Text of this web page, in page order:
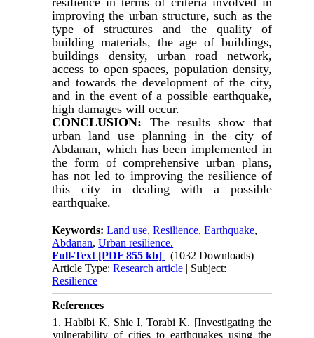
improving the urban structure, such as the
type of structures and the quality of
building materials, the age of buildings,
buildings density, urban road network,
access to open spaces, population density,
and towards the development of the city,
and in the event of a possible earthquake,
high damages will occur.
CONCLUSION: The results show that
urban land use planning in the city of
Abdanan, which has been implemented in
the form of comprehensive urban plans,
has not led to improving the resilience of
this city in dealing with a possible
earthquake.
Keywords:Land use,Resilience,Earthquake,
Abdanan,Urban resilience.
Full-Text [PDF 855 kb]
(1032 Downloads)
Article Type:Research article | Subject:
Resilience
References
1. Habibi K, Shie I, Torabi K. [Investigating the
vulnerability of cities to earthquakes using the